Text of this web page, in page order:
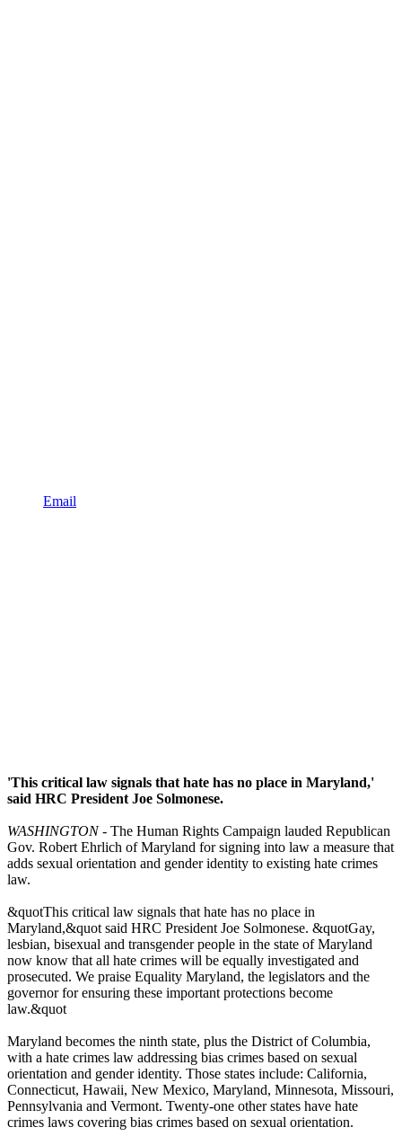
Email
'This critical law signals that hate has no place in Maryland,'
said HRC President Joe Solmonese.
WASHINGTON- The Human Rights Campaign lauded Republican
Gov. Robert Ehrlich of Maryland for signing into law a measure that
adds sexual orientation and gender identity to existing hate crimes
law.
&quotThis critical law signals that hate has no place in
Maryland,&quot said HRC President Joe Solmonese. &quotGay,
lesbian, bisexual and transgender people in the state of Maryland
now know that all hate crimes will be equally investigated and
prosecuted. We praise Equality Maryland, the legislators and the
governor for ensuring these important protections become
law.&quot
Maryland becomes the ninth state, plus the District of Columbia,
with a hate crimes law addressing bias crimes based on sexual
orientation and gender identity. Those states include: California,
Connecticut, Hawaii, New Mexico, Maryland, Minnesota, Missouri,
Pennsylvania and Vermont. Twenty-one other states have hate
crimes laws covering bias crimes based on sexual orientation.